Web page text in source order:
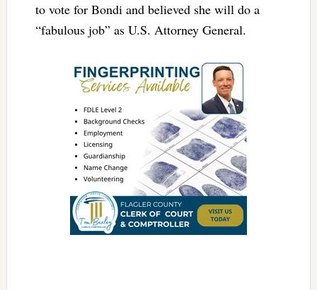
to vote for Bondi and believed she will do a
“fabulous job” as U.S. Attorney General.